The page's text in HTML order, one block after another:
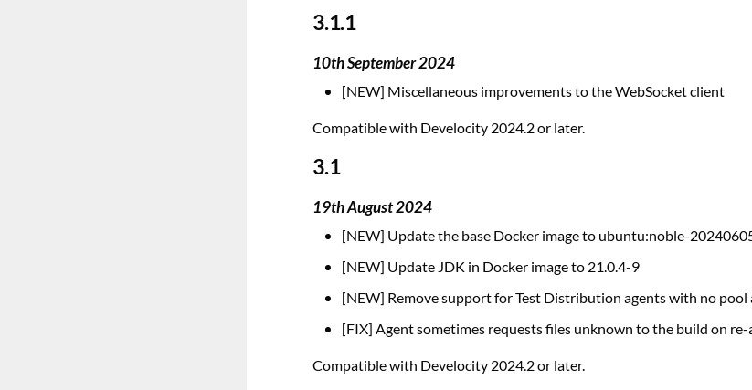
3.1.1
10th September 2024
[NEW] Miscellaneous improvements to the WebSocket client
Compatible with Develocity 2024.2 or later.
3.1
19th August 2024
[NEW] Update the base Docker image to ubuntu:noble-
[NEW] Update JDK in Docker image to 21.0.4-9
[NEW] Remove support for Test Distribution agents with no pool
[FIX] Agent sometimes requests files unknown to the build on
Compatible with Develocity 2024.2 or later.